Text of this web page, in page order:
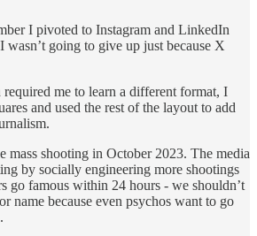
I pivoted to Instagram and LinkedIn
wasn’t going to give up just because X
me to learn a different format, I
and used the rest of the layout to add
mass shooting in October 2023. The media
by socially engineering more shootings
go famous within 24 hours - we shouldn’t
name because even psychos want to go